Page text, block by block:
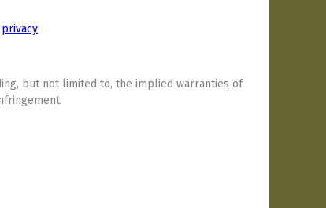
privacy
but not limited to, the implied warranties of